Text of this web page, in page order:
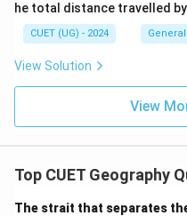
Therefore:
he total distance travelled by
CUET (UG) - 2024
View Solution
View
Top CUET Geography
The strait that separates